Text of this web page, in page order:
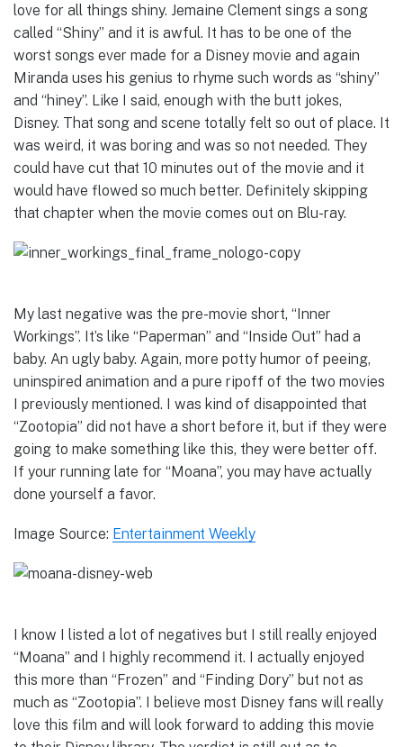
love for all things shiny. Jemaine Clement sings a song
called “Shiny” and it is awful. It has to be one of the
worst songs ever made for a Disney movie and again
Miranda uses his genius to rhyme such words as “shiny”
and “hiney”. Like I said, enough with the butt jokes,
Disney. That song and scene totally felt so out of place. It
was weird, it was boring and was so not needed. They
could have cut that 10 minutes out of the movie and it
would have flowed so much better. Definitely skipping
that chapter when the movie comes out on Blu-ray.
My last negative was the pre-movie short, “Inner
Workings”. It’s like “Paperman” and “Inside Out” had a
baby. An ugly baby. Again, more potty humor of peeing,
uninspired animation and a pure ripoff of the two movies
I previously mentioned. I was kind of disappointed that
“Zootopia” did not have a short before it, but if they were
going to make something like this, they were better off.
If your running late for “Moana”, you may have actually
done yourself a favor.
Image Source: Entertainment Weekly
I know I listed a lot of negatives but I still really enjoyed
“Moana” and I highly recommend it. I actually enjoyed
this more than “Frozen” and “Finding Dory” but not as
much as “Zootopia”. I believe most Disney fans will really
love this film and will look forward to adding this movie